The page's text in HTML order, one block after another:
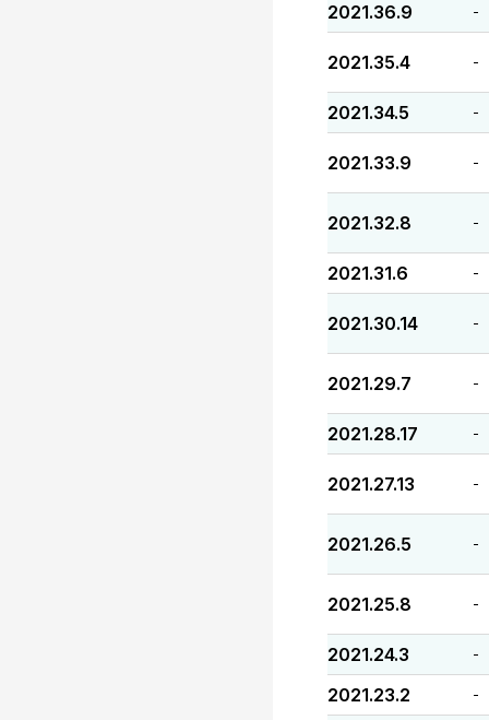
2021.36.9 -
2021.35.4 -
2021.34.5 -
2021.33.9 -
2021.32.8 -
2021.31.6 -
2021.30.14 -
2021.29.7 -
2021.28.17 -
2021.27.13 -
2021.26.5 -
2021.25.8 -
2021.24.3 -
2021.23.2 -